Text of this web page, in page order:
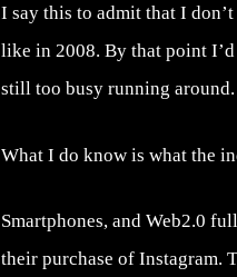
I say this to admit that I
like in 2008. By that point
still too busy running around.
What I do know is what the
Smartphones, and Web2.0
their purchase of Instagram.